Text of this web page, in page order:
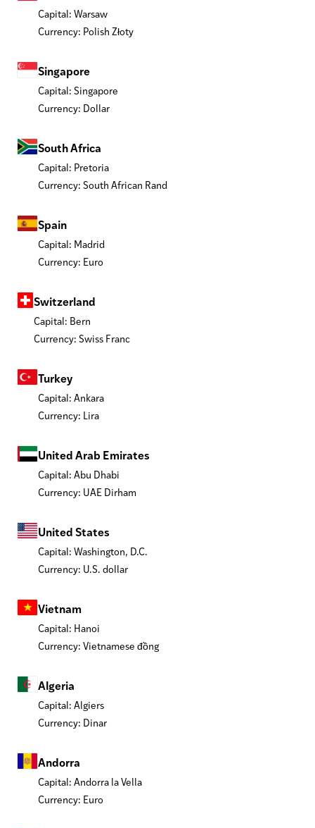
Capital: Warsaw
Currency: Polish Złoty
Singapore
Capital: Singapore
Currency: Dollar
South Africa
Capital: Pretoria
Currency: South African Rand
Spain
Capital: Madrid
Currency: Euro
Switzerland
Capital: Bern
Currency: Swiss Franc
Turkey
Capital: Ankara
Currency: Lira
United Arab Emirates
Capital: Abu Dhabi
Currency: UAE Dirham
United States
Capital: Washington, D.C.
Currency: U.S. dollar
Vietnam
Capital: Hanoi
Currency: Vietnamese đồng
Algeria
Capital: Algiers
Currency: Dinar
Andorra
Capital: Andorra la Vella
Currency: Euro